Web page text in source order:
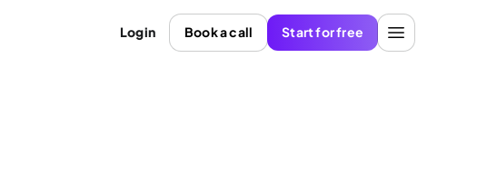
Login Book a call Start for free